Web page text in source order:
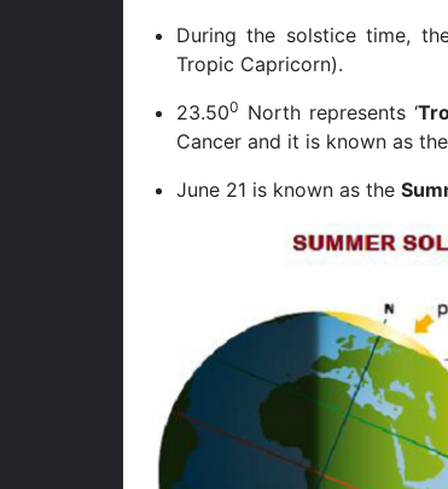
During the solstice time,
Tropic Capricorn).
23.500 North represents ‘
Cancer and it is known as the
June 21 is known as the